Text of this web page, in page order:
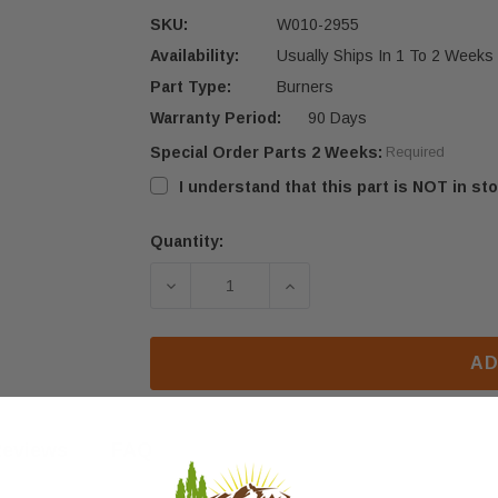
SKU:
W010-2955
Availability:
Usually Ships In 1 To 2 Weeks
Part Type:
Burners
Warranty Period:
90 Days
Special Order Parts 2 Weeks: Required
I understand that this part is NOT in
Current
Quantity:
DECREASE QUANTITY OF
INCREASE QUANTITY